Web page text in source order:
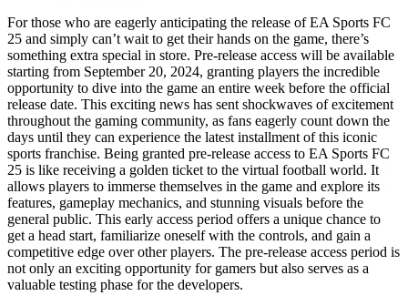
For those who are eagerly anticipating the release of EA Sports FC
25 and simply can’t wait to get their hands on the game, there’s
something extra special in store. Pre-release access will be available
starting from September 20, 2024, granting players the incredible
opportunity to dive into the game an entire week before the official
release date. This exciting news has sent shockwaves of excitement
throughout the gaming community, as fans eagerly count down the
days until they can experience the latest installment of this iconic
sports franchise. Being granted pre-release access to EA Sports FC
25 is like receiving a golden ticket to the virtual football world. It
allows players to immerse themselves in the game and explore its
features, gameplay mechanics, and stunning visuals before the
general public. This early access period offers a unique chance to
get a head start, familiarize oneself with the controls, and gain a
competitive edge over other players. The pre-release access period is
not only an exciting opportunity for gamers but also serves as a
valuable testing phase for the developers.